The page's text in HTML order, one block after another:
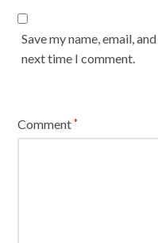
Save my name, email,
next time I comment.
Comment*